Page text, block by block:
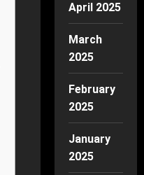
April 2025
March
2025
February
2025
January
2025